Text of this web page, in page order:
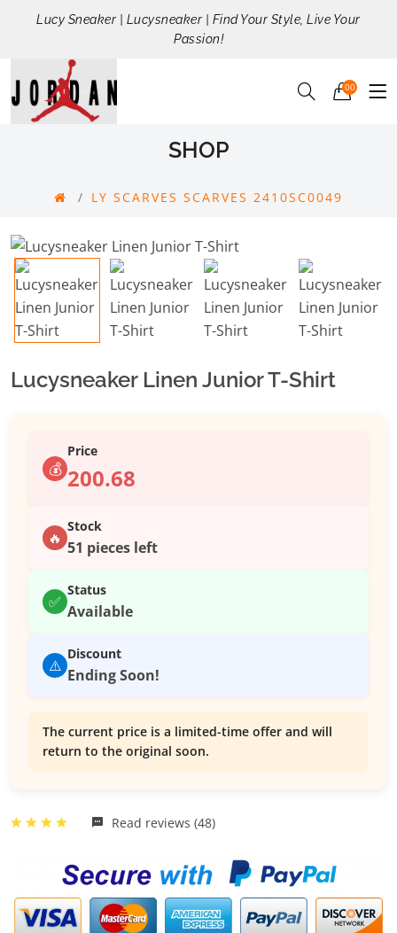
Lucy Sneaker | Lucysneaker | Find Your Style, Live Your
Passion!
00
SHOP
LY SCARVES SCARVES 2410SC0049
Lucysneaker Linen Junior T-Shirt
💰
Price
200.68
🔥
Stock
51 pieces left
✅
Status
Available
⚠️
Discount
Ending Soon!
The current price is a limited-time offer and will
return to the original soon.
Read reviews (48)